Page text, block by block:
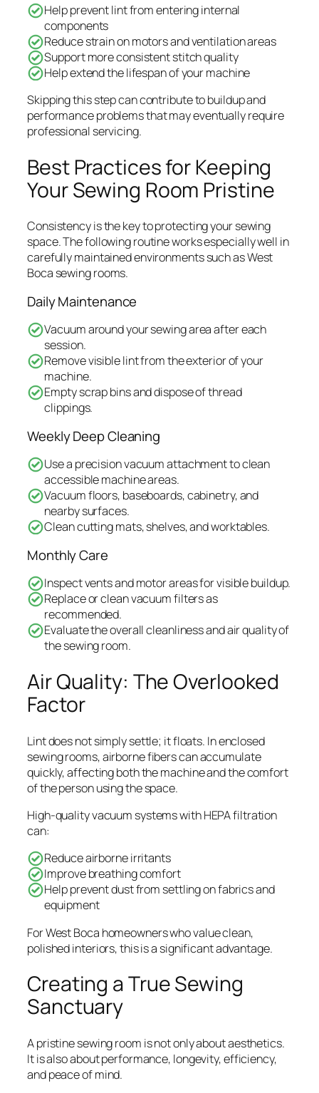
Help prevent lint from entering internal
components
Reduce strain on motors and ventilation areas
Support more consistent stitch quality
Help extend the lifespan of your machine
Skipping this step can contribute to buildup and
performance problems that may eventually require
professional servicing.
Best Practices for Keeping
Your Sewing Room Pristine
Consistency is the key to protecting your sewing
space. The following routine works especially well in
carefully maintained environments such as West
Boca sewing rooms.
Daily Maintenance
Vacuum around your sewing area after each
session.
Remove visible lint from the exterior of your
machine.
Empty scrap bins and dispose of thread
clippings.
Weekly Deep Cleaning
Use a precision vacuum attachment to clean
accessible machine areas.
Vacuum floors, baseboards, cabinetry, and
nearby surfaces.
Clean cutting mats, shelves, and worktables.
Monthly Care
Inspect vents and motor areas for visible buildup.
Replace or clean vacuum filters as
recommended.
Evaluate the overall cleanliness and air quality of
the sewing room.
Air Quality: The Overlooked
Factor
Lint does not simply settle; it floats. In enclosed
sewing rooms, airborne fibers can accumulate
quickly, affecting both the machine and the comfort
of the person using the space.
High-quality vacuum systems with HEPA filtration
can:
Reduce airborne irritants
Improve breathing comfort
Help prevent dust from settling on fabrics and
equipment
For West Boca homeowners who value clean,
polished interiors, this is a significant advantage.
Creating a True Sewing
Sanctuary
A pristine sewing room is not only about aesthetics.
It is also about performance, longevity, efficiency,
and peace of mind.